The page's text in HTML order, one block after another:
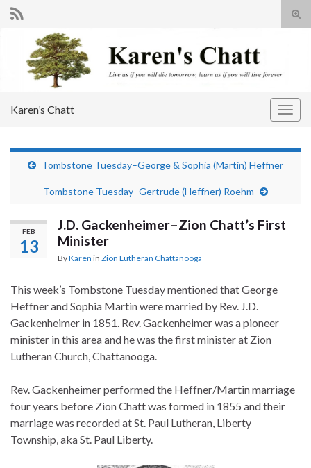
Search for:
Karen’s Chatt
Tombstone Tuesday–George & Sophia (Martin) Heffner
Tombstone Tuesday–Gertrude (Heffner) Roehm
FEB
13
J.D. Gackenheimer–Zion Chatt’s First
Minister
ByKaren in Zion Lutheran Chattanooga
This week’s Tombstone Tuesday mentioned that George
Heffner and Sophia Martin were married by Rev. J.D.
Gackenheimer in 1851. Rev. Gackenheimer was a pioneer
minister in this area and he was the first minister at Zion
Lutheran Church, Chattanooga.
Rev. Gackenheimer performed the Heffner/Martin marriage
four years before Zion Chatt was formed in 1855 and their
marriage was recorded at St. Paul Lutheran, Liberty
Township, aka St. Paul Liberty.